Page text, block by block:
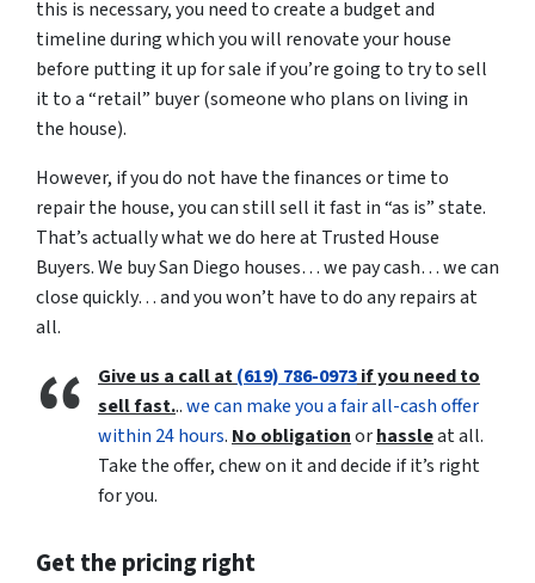
this is necessary, you need to create a budget and
timeline during which you will renovate your house
before putting it up for sale if you’re going to try to sell
it to a “retail” buyer (someone who plans on living in
the house).
However, if you do not have the finances or time to
repair the house, you can still sell it fast in “as is” state.
That’s actually what we do here at Trusted House
Buyers. We buy San Diego houses… we pay cash… we can
close quickly… and you won’t have to do any repairs at
all.
Give us a call at(619) 786-0973if you need to
sell fast...we can make you a fair all-cash offer
within 24 hours. No obligationorhassleat all.
Take the offer, chew on it and decide if it’s right
for you.
Get the pricing right